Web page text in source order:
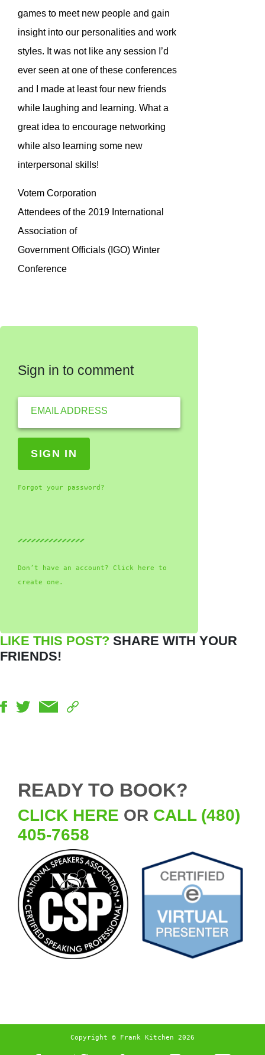
games to meet new people and gain
insight into our personalities and work
styles. It was not like any session I’d
ever seen at one of these conferences
and I made at least four new friends
while laughing and learning. What a
great idea to encourage networking
while also learning some new
interpersonal skills!
Votem Corporation
Attendees of the 2019 International
Association of
Government Officials (IGO) Winter
Conference
Sign in to comment
EMAIL ADDRESS
Forgot your password?
Don’t have an account? Click here to
create one.
LIKE THIS POST? SHARE WITH YOUR
FRIENDS!
READY TO BOOK?
CLICK HERE OR CALL (480)
405-7658
Copyright © Frank Kitchen 2026